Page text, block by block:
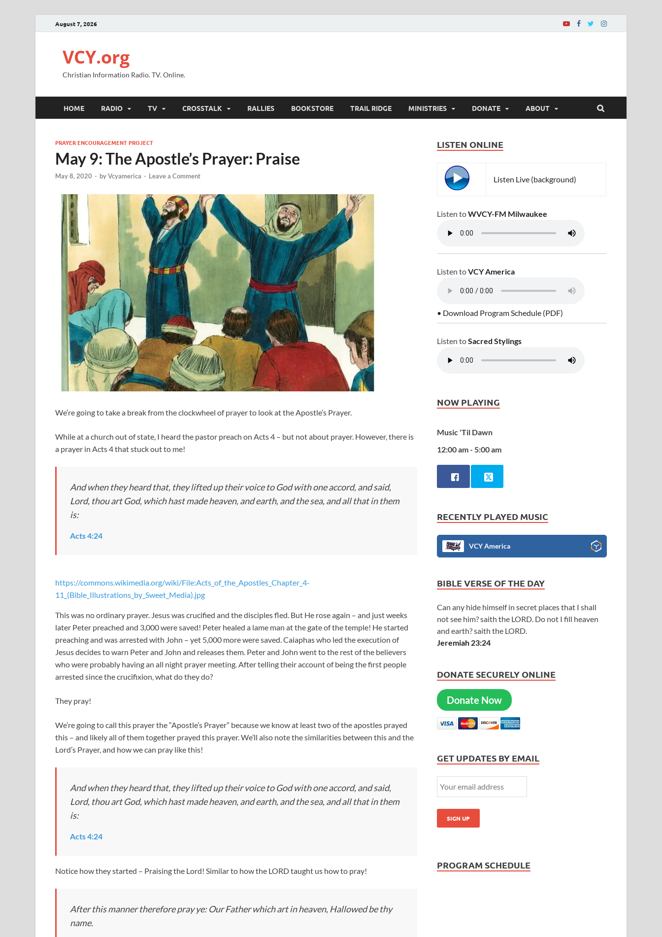
August 7, 2026
VCY.org
Christian Information Radio. TV. Online.
HOME RADIO TV CROSSTALK RALLIES BOOKSTORE TRAIL RIDGE MINISTRIES DONATE ABOUT
PRAYER ENCOURAGEMENT PROJECT
May 9: The Apostle’s Prayer: Praise
May 8, 2020 - byVcyamerica - Leave a Comment
We’re going to take a break from the clockwheel of prayer to look at the Apostle’s Prayer.
While at a church out of state, I heard the pastor preach on Acts 4 – but not about prayer. However, there is
a prayer in Acts 4that stuck out to me!
And when they heard that, they lifted up their voice to God with one accord, and said,
Lord, thou art God, which hast made heaven, and earth, and the sea, and all that in them
is:
Acts 4:24
https://commons.wikimedia.org/wiki/File:Acts_of_the_Apostles_Chapter_4-
11_(Bible_Illustrations_by_Sweet_Media).jpg
This was no ordinary prayer. Jesus was crucified and the disciples fled. But He rose again – and just weeks
later Peter preached and 3,000 were saved! Peter healed a lame man at the gate of the temple! He started
preaching and was arrested with John – yet 5,000 more were saved. Caiaphas who led the execution of
Jesus decides to warn Peter and John and releases them. Peter and John went to the rest of the believers
who were probably having an all night prayer meeting. After telling their account of being the first people
arrested since the crucifixion, what do they do?
They pray!
We’re going to call this prayer the “Apostle’s Prayer” because we know at least two of the apostles prayed
this – and likely all of them together prayed this prayer. We’ll also note the similarities between this and the
Lord’s Prayer, and how we can pray like this!
And when they heard that, they lifted up their voice to God with one accord, and said,
Lord, thou art God, which hast made heaven, and earth, and the sea, and all that in them
is:
Acts 4:24
Notice how they started – Praising the Lord! Similar to how the LORD taught us how to pray!
After this manner therefore pray ye: Our Father which art in heaven, Hallowed be thy
name.
LISTEN ONLINE
Listen Live (background)
Listen toWVCY-FM Milwaukee
Listen toVCY America
• Download Program Schedule (PDF)
Listen toSacred Stylings
NOW PLAYING
Music 'Til Dawn
12:00 am - 5:00 am
RECENTLY PLAYED MUSIC
VCY America
BIBLE VERSE OF THE DAY
Can any hide himself in secret places that I shall
not see him? saith the LORD. Do not I fill heaven
and earth? saith the LORD.
Jeremiah 23:24
DONATE SECURELY ONLINE
Donate Now
GET UPDATES BY EMAIL
PROGRAM SCHEDULE